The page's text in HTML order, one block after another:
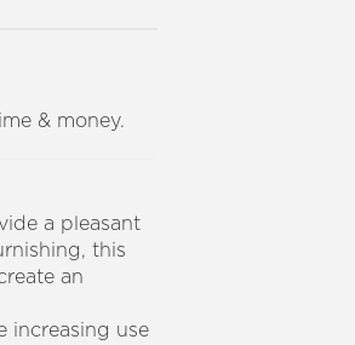
& money.
a pleasant
this
an
increasing use